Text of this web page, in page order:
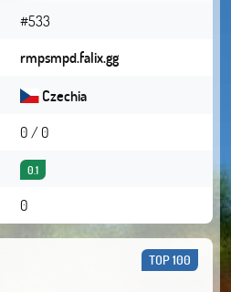
#533
rmpsmpd.falix.gg
Czechia
0 / 0
0.1
0
TOP 100